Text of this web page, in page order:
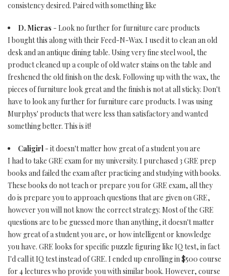
consistency desired. Paired with something like
D. Mieras - Look no further for furniture care products
I bought this along with their Feed-N-Wax. I used it to clean an old
desk and an antique dining table. Using very fine steel wool, the
product cleaned up a couple of old water stains on the table and
freshened the old finish on the desk. Following up with the wax, the
pieces of furniture look great and the finish is not at all sticky. Don't
have to look any further for furniture care products. I was using
Murphys' products that were less than satisfactory and wanted
something better. This is it!
Caligirl - it doesn't matter how great of a student you are
I had to take GRE exam for my university. I purchased 3 GRE prep
books and failed the exam after practicing and studying with books.
These books do not teach or prepare you for GRE exam, all they
do is prepare you to approach questions that are given on GRE,
however you will not know the correct strategy. Most of the GRE
questions are to be guessed more than anything, it doesn't matter
how great of a student you are, or how intelligent or knowledge
you have. GRE looks for specific puzzle figuring like IQ test, in fact
I'd call it IQ test instead of GRE. I ended up enrolling in $500 course
for 4 lectures who provide you with similar book. However, course